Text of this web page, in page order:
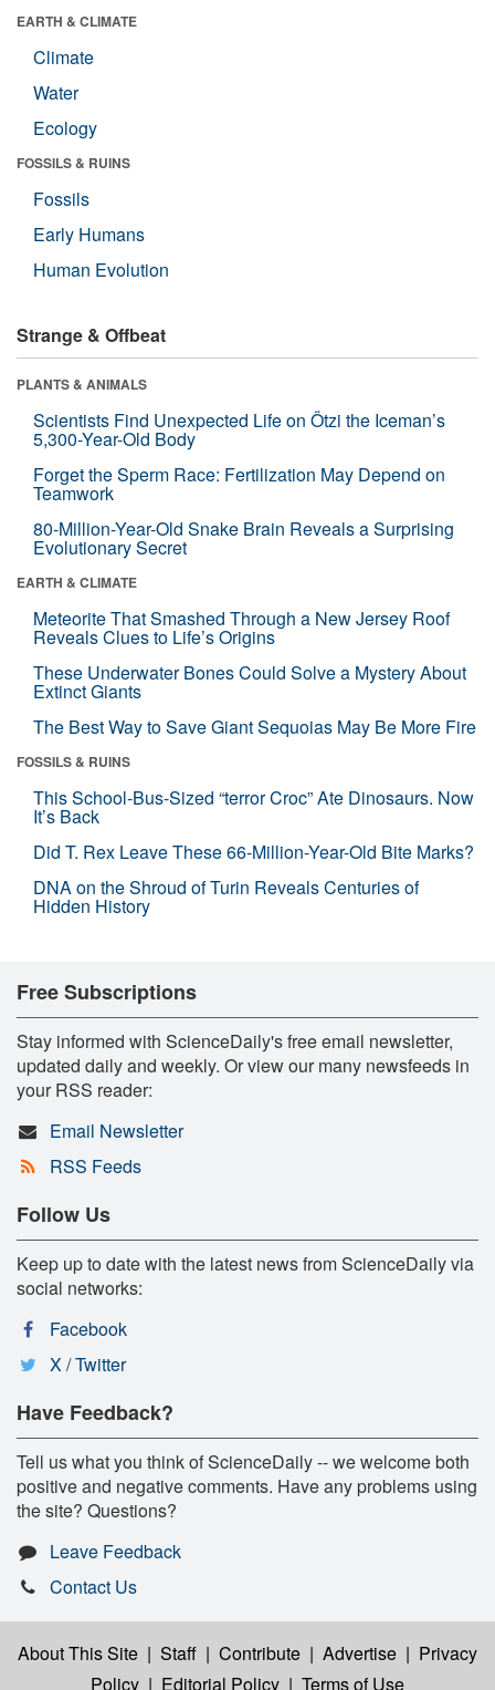
EARTH & CLIMATE
Climate
Water
Ecology
FOSSILS & RUINS
Fossils
Early Humans
Human Evolution
Strange & Offbeat
PLANTS & ANIMALS
Scientists Find Unexpected Life on Ötzi the Iceman’s
5,300-Year-Old Body
Forget the Sperm Race: Fertilization May Depend on
Teamwork
80-Million-Year-Old Snake Brain Reveals a Surprising
Evolutionary Secret
EARTH & CLIMATE
Meteorite That Smashed Through a New Jersey Roof
Reveals Clues to Life’s Origins
These Underwater Bones Could Solve a Mystery About
Extinct Giants
The Best Way to Save Giant Sequoias May Be More Fire
FOSSILS & RUINS
This School-Bus-Sized “terror Croc” Ate Dinosaurs. Now
It’s Back
Did T. Rex Leave These 66-Million-Year-Old Bite Marks?
DNA on the Shroud of Turin Reveals Centuries of
Hidden History
Free Subscriptions
Stay informed with ScienceDaily's free email newsletter,
updated daily and weekly. Or view our many newsfeeds in
your RSS reader:
Email Newsletter
RSS Feeds
Follow Us
Keep up to date with the latest news from ScienceDaily via
social networks:
Facebook
X / Twitter
Have Feedback?
Tell us what you think of ScienceDaily -- we welcome both
positive and negative comments. Have any problems using
the site? Questions?
Leave Feedback
Contact Us
About This Site | Staff | Contribute | Advertise | Privacy
Policy | Editorial Policy | Terms of Use